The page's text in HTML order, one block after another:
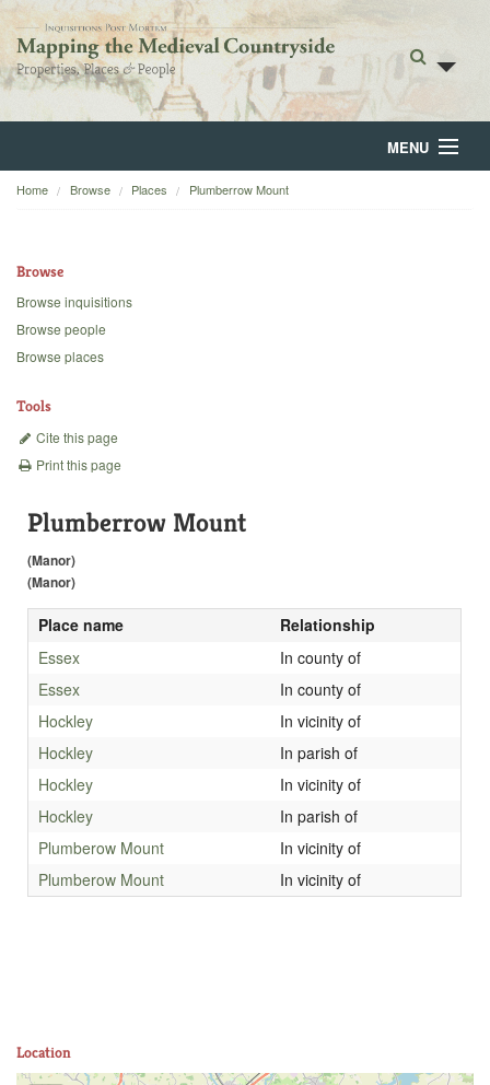
MENU
Home
Backgrounds
Home Browse Places Plumberrow Mount
Browse
Browse inquisitions
Browse people
Browse places
Tools
Cite this page
Print this page
Plumberrow Mount
(Manor)
(Manor)
Place name
Relationship
Essex
In county of
Essex
In county of
Hockley
In vicinity of
Hockley
In parish of
Hockley
In vicinity of
Hockley
In parish of
Plumberow Mount
In vicinity of
Plumberow Mount
In vicinity of
Location